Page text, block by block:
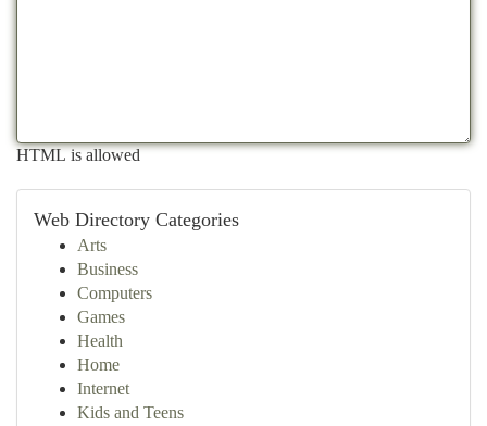
HTML is allowed
Web Directory Categories
Arts
Business
Computers
Games
Health
Home
Internet
Kids and Teens